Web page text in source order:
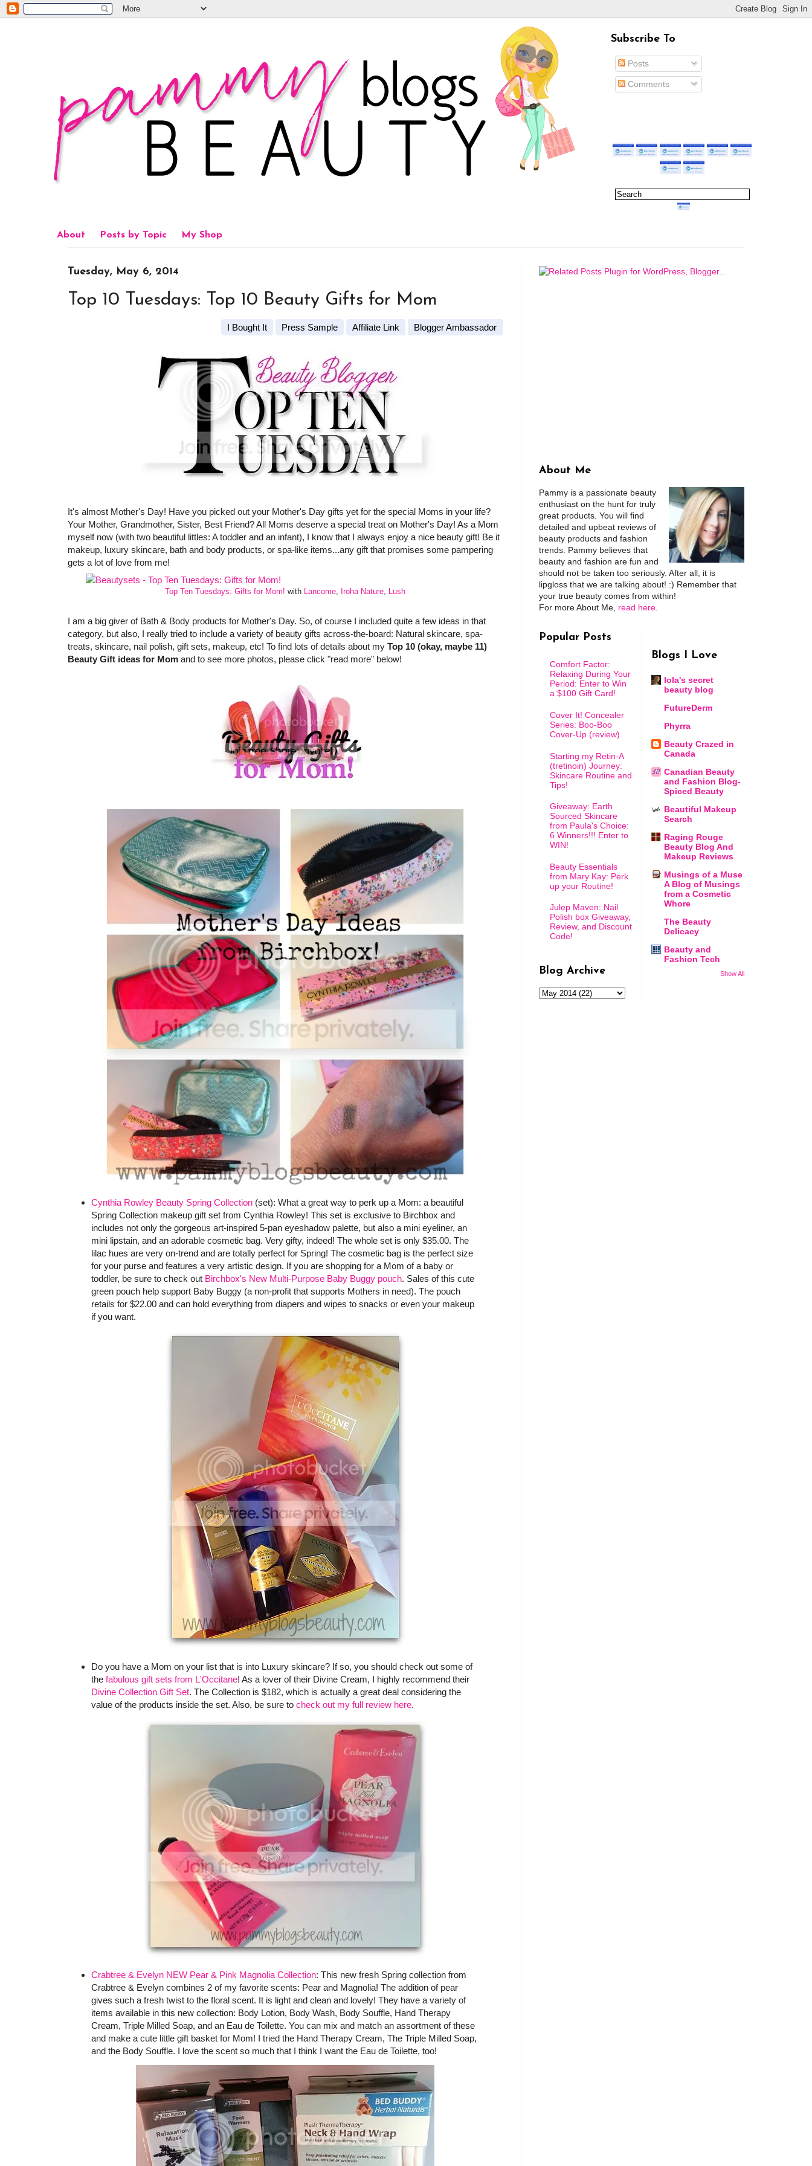
Subscribe To
Posts
Comments
About Posts by Topic My Shop
Tuesday, May 6, 2014
Top 10 Tuesdays: Top 10 Beauty Gifts for Mom
I Bought It Press Sample Affiliate Link Blogger Ambassador
It's almost Mother's Day! Have you picked out your Mother's Day gifts yet for the special Moms in your life?
Your Mother, Grandmother, Sister, Best Friend? All Moms deserve a special treat on Mother's Day! As a Mom
myself now (with two beautiful littles: A toddler and an infant), I know that I always enjoy a nice beauty gift! Be it
makeup, luxury skincare, bath and body products, or spa-like items...any gift that promises some pampering
gets a lot of love from me!
Top Ten Tuesdays: Gifts for Mom! with Lancome, Iroha Nature, Lush
I am a big giver of Bath & Body products for Mother's Day. So, of course I included quite a few ideas in that
category, but also, I really tried to include a variety of beauty gifts across-the-board: Natural skincare, spa-
treats, skincare, nail polish, gift sets, makeup, etc! To find lots of details about my Top 10 (okay, maybe 11)
Beauty Gift ideas for Mom and to see more photos, please click "read more" below!
Cynthia Rowley Beauty Spring Collection(set): What a great way to perk up a Mom: a beautiful
Spring Collection makeup gift set from Cynthia Rowley! This set is exclusive to Birchbox and
includes not only the gorgeous art-inspired 5-pan eyeshadow palette, but also a mini eyeliner, an
mini lipstain, and an adorable cosmetic bag. Very gifty, indeed! The whole set is only $35.00. The
lilac hues are very on-trend and are totally perfect for Spring! The cosmetic bag is the perfect size
for your purse and features a very artistic design. If you are shopping for a Mom of a baby or
toddler, be sure to check out Birchbox's New Multi-Purpose Baby Buggy pouch. Sales of this cute
green pouch help support Baby Buggy (a non-profit that supports Mothers in need). The pouch
retails for $22.00 and can hold everything from diapers and wipes to snacks or even your makeup
if you want.
Do you have a Mom on your list that is into Luxury skincare? If so, you should check out some of
the fabulous gift sets from L'Occitane! As a lover of their Divine Cream, I highly recommend their
Divine Collection Gift Set. The Collection is $182, which is actually a great deal considering the
value of the products inside the set. Also, be sure to check out my full review here.
Crabtree & Evelyn NEW Pear & Pink Magnolia Collection: This new fresh Spring collection from
Crabtree & Evelyn combines 2 of my favorite scents: Pear and Magnolia! The addition of pear
gives such a fresh twist to the floral scent. It is light and clean and lovely! They have a variety of
items available in this new collection: Body Lotion, Body Wash, Body Souffle, Hand Therapy
Cream, Triple Milled Soap, and an Eau de Toilette. You can mix and match an assortment of these
and make a cute little gift basket for Mom! I tried the Hand Therapy Cream, The Triple Milled Soap,
and the Body Souffle. I love the scent so much that I think I want the Eau de Toilette, too!
About Me
Pammy is a passionate beauty
enthusiast on the hunt for truly
great products. You will find
detailed and upbeat reviews of
beauty products and fashion
trends. Pammy believes that
beauty and fashion are fun and
should not be taken too seriously. After all, it is
lipgloss that we are talking about! :) Remember that
your true beauty comes from within!
For more About Me, read here
Popular Posts
Comfort Factor:
Relaxing During Your
Period: Enter to Win
a $100 Gift Card!
Cover It! Concealer
Series: Boo-Boo
Cover-Up (review)
Starting my Retin-A
(tretinoin) Journey:
Skincare Routine and
Tips!
Giveaway: Earth
Sourced Skincare
from Paula's Choice:
6 Winners!!! Enter to
WIN!
Beauty Essentials
from Mary Kay: Perk
up your Routine!
Julep Maven: Nail
Polish box Giveaway,
Review, and Discount
Code!
Blog Archive
Blogs I Love
lola's secret
beauty blog
FutureDerm
Phyrra
Beauty Crazed in
Canada
Canadian Beauty
and Fashion Blog-
Spiced Beauty
Beautiful Makeup
Search
Raging Rouge
Beauty Blog And
Makeup Reviews
Musings of a Muse
A Blog of Musings
from a Cosmetic
Whore
The Beauty
Delicacy
Beauty and
Fashion Tech
Show All